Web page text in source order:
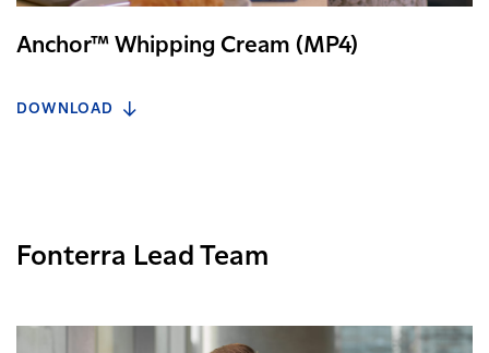
Anchor™ Whipping Cream (MP4)
DOWNLOAD
Fonterra Lead Team